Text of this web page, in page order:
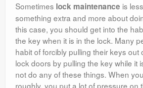
Sometimes lock maintenance is
something extra and more about
this case, you should get into the
the key when it is in the lock. Many
habit of forcibly pulling their keys out
lock doors by pulling the key while it
not do any of these things. When
roughly, you put a lot of pressure on